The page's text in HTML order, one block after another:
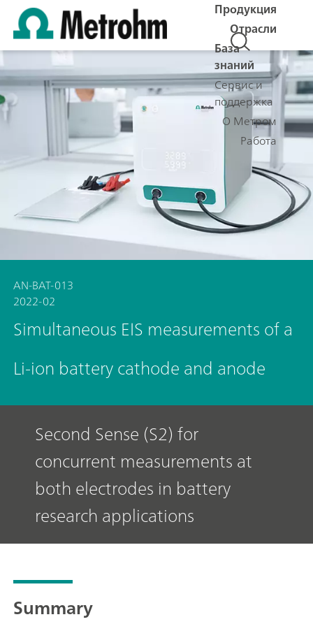
Продукция
Отрасли
База
знаний
Сервис и
поддержка
О Метром
Работа
AN-BAT-013
2022-02
Simultaneous EIS measurements of a
Li-ion battery cathode and anode
Second Sense (S2) for
concurrent measurements at
both electrodes in battery
research applications
Summary